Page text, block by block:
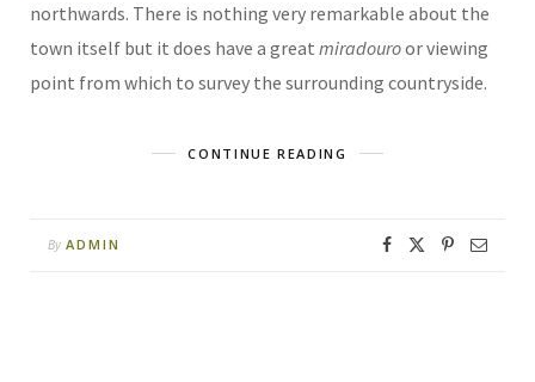
northwards. There is nothing very remarkable about the
town itself but it does have a great miradouroor viewing
point from which to survey the surrounding countryside.
CONTINUE READING
By ADMIN